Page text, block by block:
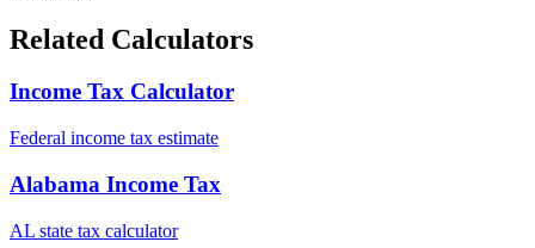
Related Calculators
Income Tax Calculator
Federal income tax estimate
Alabama Income Tax
AL state tax calculator